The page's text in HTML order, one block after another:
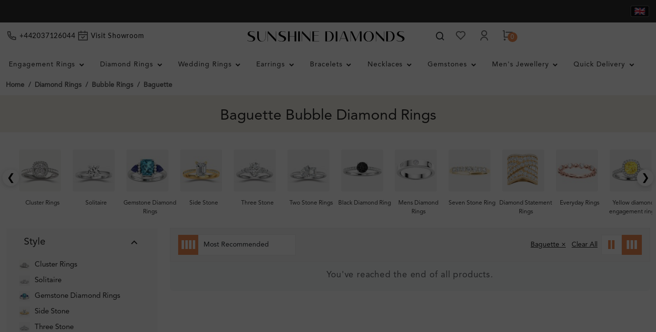
+442037126044 Visit Showroom 0
Engagement Rings Diamond Rings Wedding Rings Earrings Bracelets Necklaces Gemstones Men's Jewellery Quick Delivery
Home Diamond Rings Bubble Rings Baguette
Baguette Bubble Diamond Rings
❮
Cluster Rings Solitaire
Gemstone Diamond
Rings
Side Stone Three Stone Two Stone Rings Black Diamond Ring
Mens Diamond
Rings
Seven Stone Ring
Diamond Statement
Rings
Everyday Rings
Yellow diamond
engagement
❯
Style
Cluster Rings
Solitaire
Gemstone Diamond Rings
Side Stone
Three Stone
Most Recommended Baguette × Clear All
You've reached the end of all products.